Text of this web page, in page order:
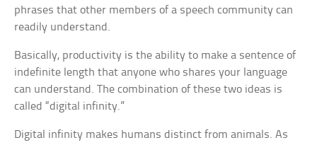
phrases that other members of a speech community can
readily understand.
Basically, productivity is the ability to make a sentence of
indefinite length that anyone who shares your language
can understand. The combination of these two ideas is
called “digital infinity.”
Digital infinity makes humans distinct from animals. As